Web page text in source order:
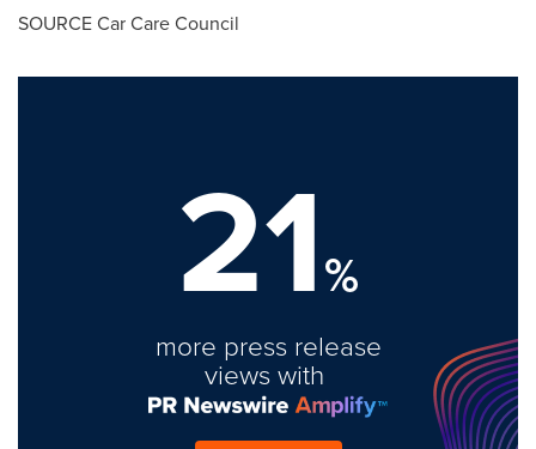
SOURCE Car Care Council
21%
more press release
views with